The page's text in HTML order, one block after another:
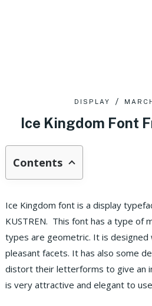
DISPLAY
Ice Kingdom Font
Contents
Ice Kingdom font is a display
KUSTREN. This font has a type of
types are geometric. It is designed
pleasant facets. It has also some
distort their letterforms to give an
is very attractive and elegant to